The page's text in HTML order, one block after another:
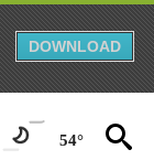
DOWNLOAD
54°